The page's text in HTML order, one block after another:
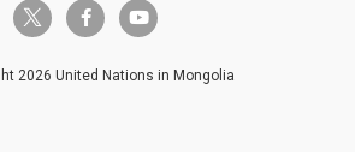
twitter-x facebook-fyoutube
2026 United Nations in Mongolia